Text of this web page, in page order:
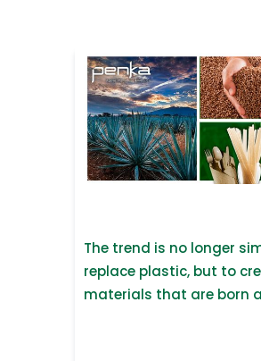
The trend is no longer
replace plastic, but to
materials that are born